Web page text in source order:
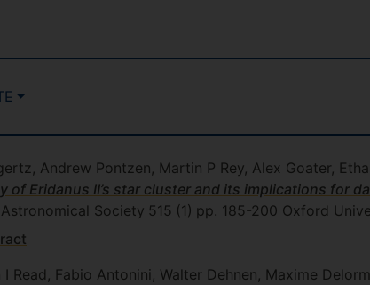
Andrew Pontzen, Martin P Rey, Alex Goater,
of Eridanus II’s star cluster and its implications for
Society 515 (1) pp. 185-200 Oxford
Read, Fabio Antonini, Walter Dehnen, Maxime